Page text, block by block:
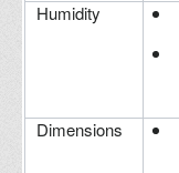
Humidity
Dimensions